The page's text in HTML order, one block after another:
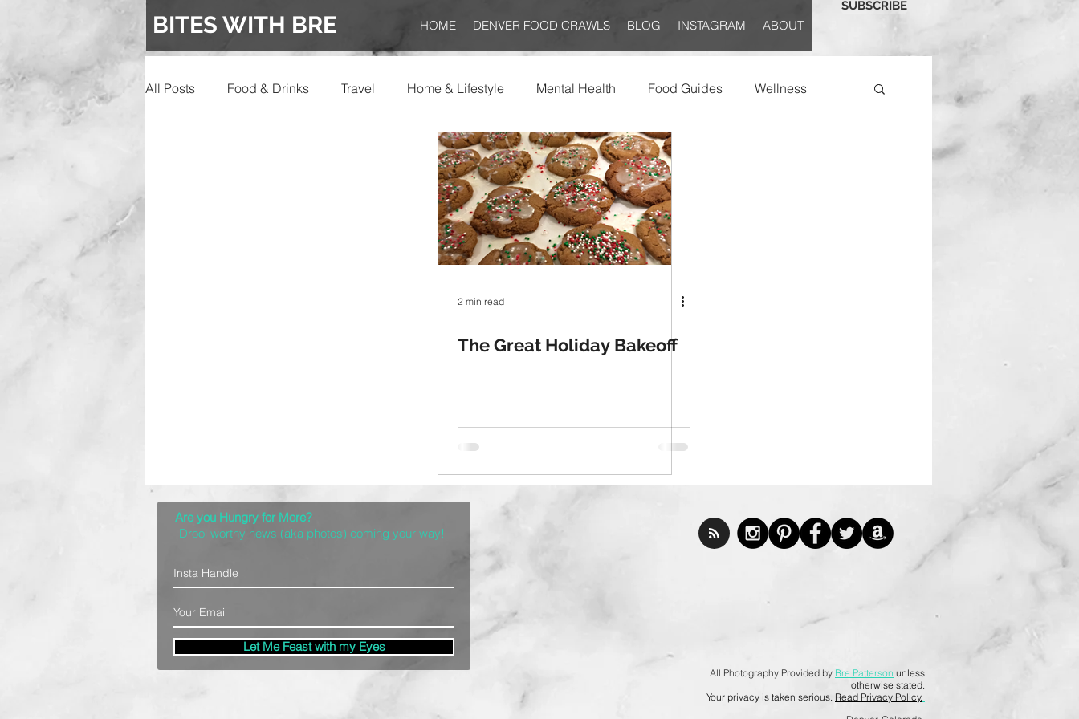
HOME DENVER FOOD CRAWLS BLOG INSTAGRAM ABOUT
BITES WITH BRE
SUBSCRIBE
All Posts Food & Drinks Travel Home & Lifestyle Mental Health Food Guides Wellness
2 min read
The Great Holiday Bakeoff
Are you Hungry for More?
Drool worthy news (aka photos) coming your way!
Let Me Feast with my Eyes
All Photography Provided by Bre Patterson unless
otherwise stated.
Your privacy is taken serious. Read Privacy Policy.